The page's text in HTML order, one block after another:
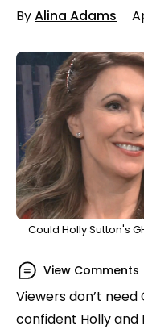
ByAlina Adams
Could Holly Sutton's
View Comments
Viewers don’t
confident Holly and